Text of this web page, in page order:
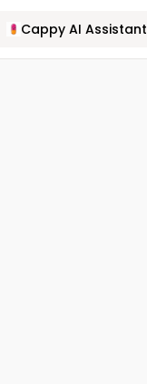
Cappy AI Assistant